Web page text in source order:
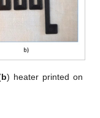
b) heater printed on